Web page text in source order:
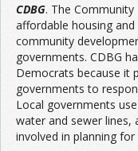
CDBG. The
affordable housing
community
governments. CDBG
Democrats because it
governments to
Local governments
water and sewer lines,
involved in planning